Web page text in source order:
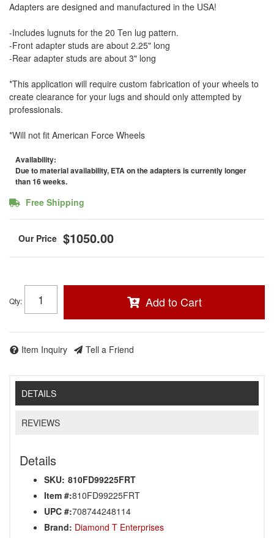
Adapters are designed and manufactured in the USA!
-Includes lugnuts for the 20 Ten lug pattern.
-Front adapter studs are about 2.25" long
-Rear adapter studs are about 3" long
*This application will require custom fabrication of your wheels to
create clearance for your lugs and should only attempted by
professionals.
*Will not fit American Force Wheels
Availability:
Due to material availability, ETA on the adapters is currently longer
than 16 weeks.
Free Shipping
$1050.00
Qty: Add to Cart
Item Inquiry Tell a Friend
DETAILS
REVIEWS
Details
SKU: 810FD99225FRT
Item #:810FD99225FRT
UPC #:708744248114
Brand: Diamond T Enterprises